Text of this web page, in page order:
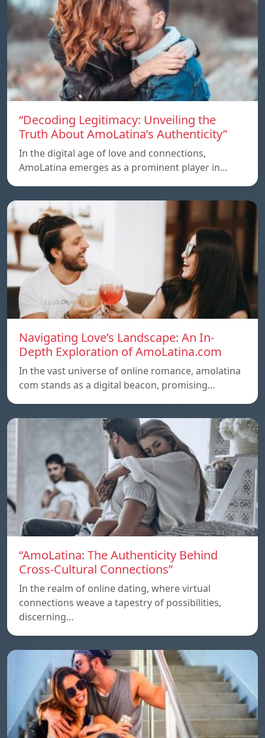
“Decoding Legitimacy: Unveiling the
Truth About AmoLatina’s Authenticity”
In the digital age of love and connections,
AmoLatina emerges as a prominent player in…
Navigating Love’s Landscape: An In-
Depth Exploration of AmoLatina.com
In the vast universe of online romance, amolatina
com stands as a digital beacon, promising…
“AmoLatina: The Authenticity Behind
Cross-Cultural Connections”
In the realm of online dating, where virtual
connections weave a tapestry of possibilities,
discerning…